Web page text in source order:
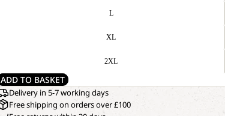
L
XL
2XL
ADD TO BASKET
Delivery in 5-7 working days
Free shipping on orders over £100